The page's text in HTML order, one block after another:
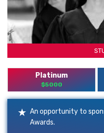
Platinum
$5000
An opportunity to
Awards.